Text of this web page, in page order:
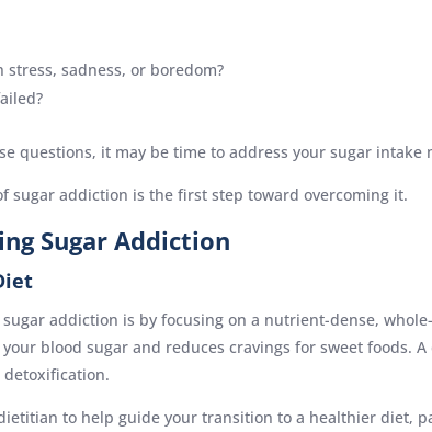
sadness, or boredom?
questions, it may be time to address your sugar intake
sugar addiction is the first step toward overcoming it.
Sugar Addiction
addiction is by focusing on a nutrient-dense,
blood sugar and reduces cravings for sweet foods.
to help guide your transition to a healthier diet,